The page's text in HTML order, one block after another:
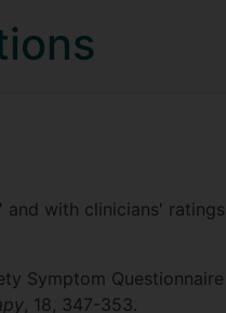
with clinicians'
Symptom
, 18, 347-353.